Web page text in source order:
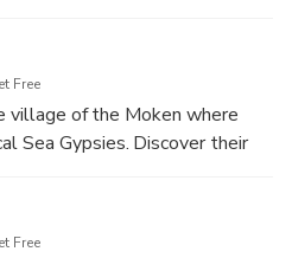
at Pakkard Bay, at
Free
village of the Moken where
Sea Gypsies. Discover their
natural raw materials. They
Free